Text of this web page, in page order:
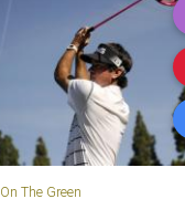
On The Green